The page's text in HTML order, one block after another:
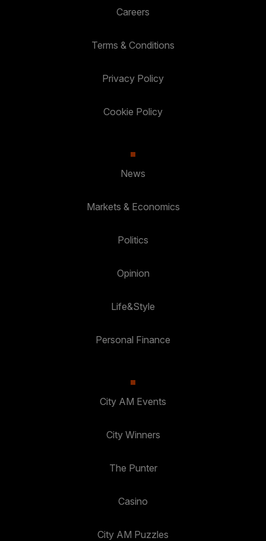
Careers
Terms & Conditions
Privacy Policy
Cookie Policy
News
Markets & Economics
Politics
Opinion
Life&Style
Personal Finance
City AM Events
City Winners
The Punter
Casino
City AM Puzzles